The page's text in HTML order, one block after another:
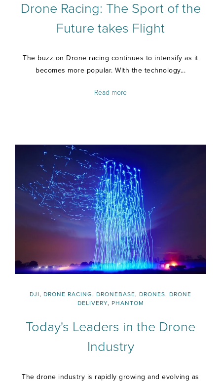
Drone Racing: The Sport of the
Future takes Flight
The buzz on Drone racing continues to intensify as it
becomes more popular. With the technology...
Read more
DJI, DRONE RACING, DRONEBASE, DRONES, DRONE
DELIVERY, PHANTOM
Today's Leaders in the Drone
Industry
The drone industry is rapidly growing and evolving as